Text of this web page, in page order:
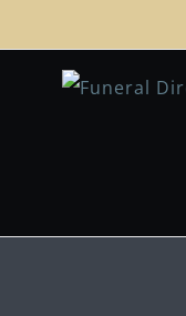
to
content